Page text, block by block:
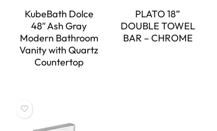
KubeBath Dolce
48″ Ash Gray
Modern Bathroom
Vanity with Quartz
Countertop
PLATO 18”
DOUBLE TOWEL
BAR – CHROME